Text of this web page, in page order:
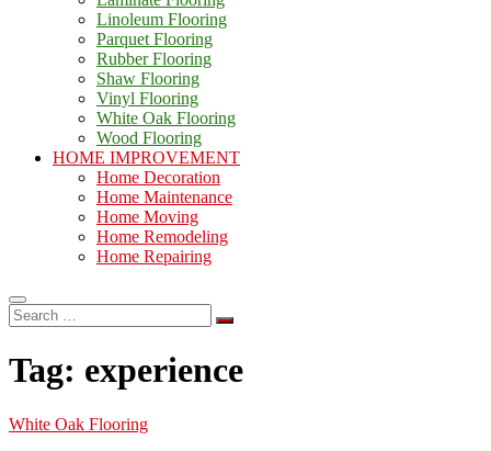
Linoleum Flooring
Parquet Flooring
Rubber Flooring
Shaw Flooring
Vinyl Flooring
White Oak Flooring
Wood Flooring
HOME IMPROVEMENT
Home Decoration
Home Maintenance
Home Moving
Home Remodeling
Home Repairing
Search
…
Tag: experience
White Oak Flooring